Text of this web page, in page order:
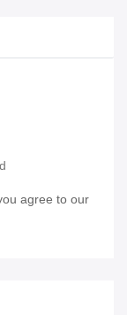
agree to our